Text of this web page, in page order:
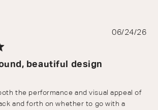
beautiful design
the performance and visual appeal of
and forth on whether to go with a
06/24/26